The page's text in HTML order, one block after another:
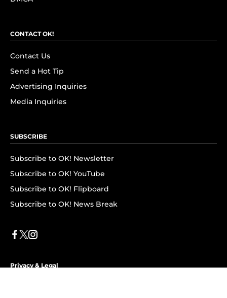
CONTACT OK!
Contact Us
Send a Hot Tip
Advertising Inquiries
Media Inquiries
SUBSCRIBE
Subscribe to OK! Newsletter
Subscribe to OK! YouTube
Subscribe to OK! Flipboard
Subscribe to OK! News Break
Privacy & Legal